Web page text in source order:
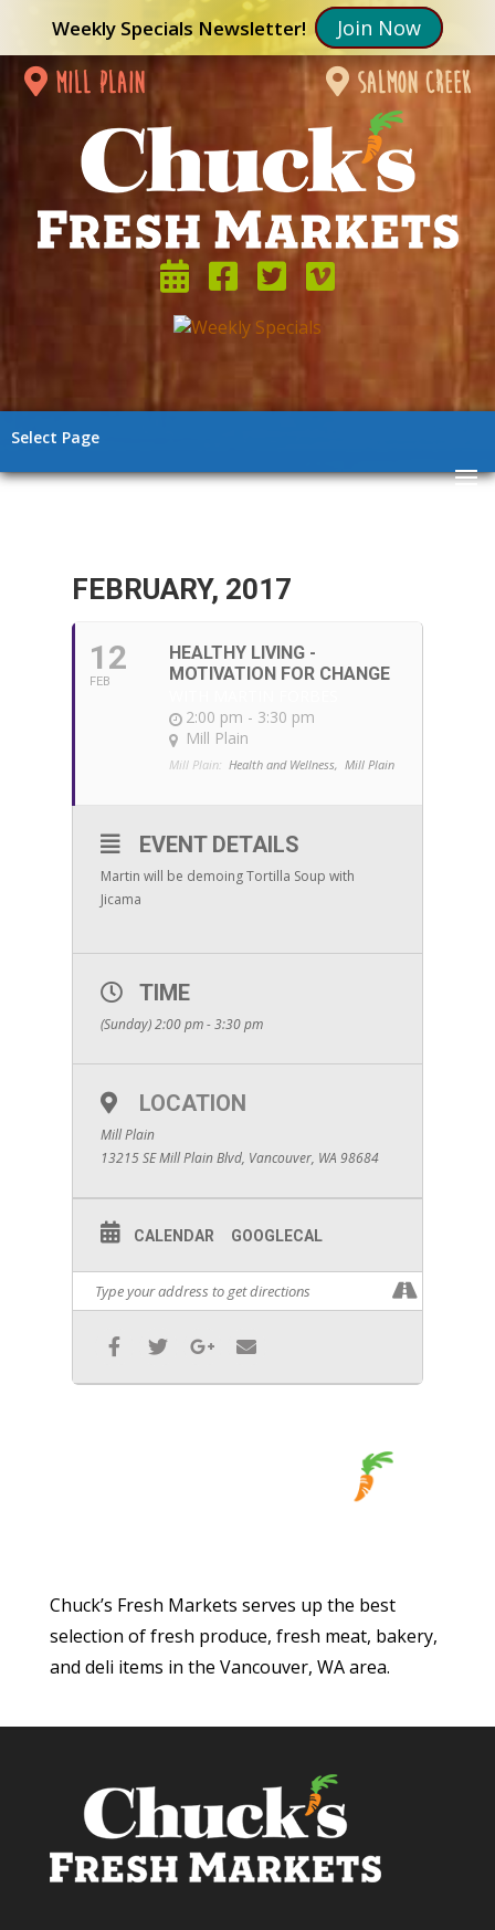
Weekly Specials Newsletter! Join Now
mill plain salmon creek
Select Page
FEBRUARY, 2017
12
FEB
HEALTHY LIVING -
MOTIVATION FOR CHANGE
2:00 pm - 3:30 pm
Mill Plain
Mill Plain: Health and Wellness, Mill Plain
EVENT DETAILS
Martin will be demoing Tortilla Soup with
Jicama
TIME
(Sunday) 2:00 pm - 3:30 pm
LOCATION
Mill Plain
13215 SE Mill Plain Blvd, Vancouver, WA 98684
CALENDAR GOOGLECAL
Chuck’s Fresh Markets serves up the best
selection of fresh produce, fresh meat, bakery,
and deli items in the Vancouver, WA area.